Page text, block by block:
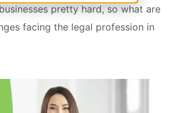
pretty hard, so what are
facing the legal profession in